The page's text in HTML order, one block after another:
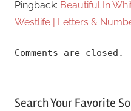
Pingback: Beautiful In
Westlife | Letters &
Comments are closed.
Search Your Favorite